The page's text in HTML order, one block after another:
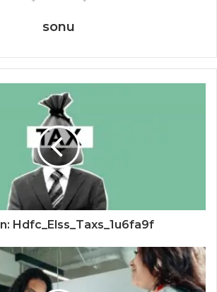
sonu
Hdfc_Elss_Taxs_1u6fa9f